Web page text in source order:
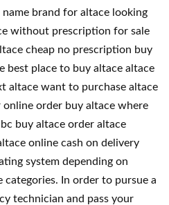
brand for altace looking
without prescription for sale
cheap no prescription buy
best place to buy altace altace
altace want to purchase altace
online order buy altace where
buy altace order altace
online cash on delivery
system depending on
In order to pursue a
technician and pass your